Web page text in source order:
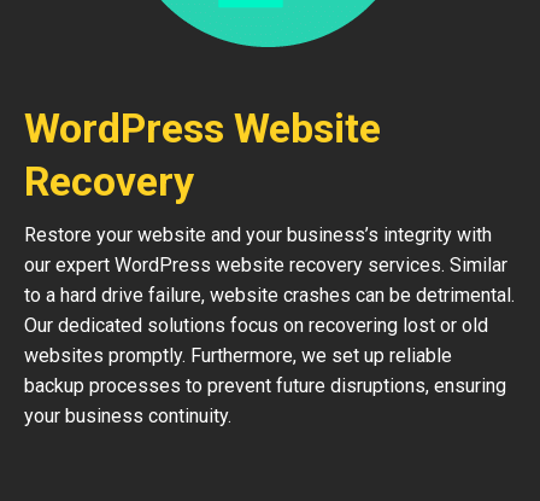
WordPress Website
Recovery
Restore your website and your business’s integrity with
our expert WordPress website recovery services. Similar
to a hard drive failure, website crashes can be detrimental.
Our dedicated solutions focus on recovering lost or old
websites promptly. Furthermore, we set up reliable
backup processes to prevent future disruptions, ensuring
your business continuity.